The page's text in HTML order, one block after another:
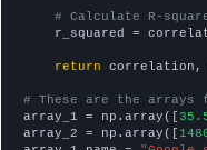
# Calculate R-
r_squared =
return correlation,
# These are the arrays
array_1 = np.array([
array_2 = np.array([